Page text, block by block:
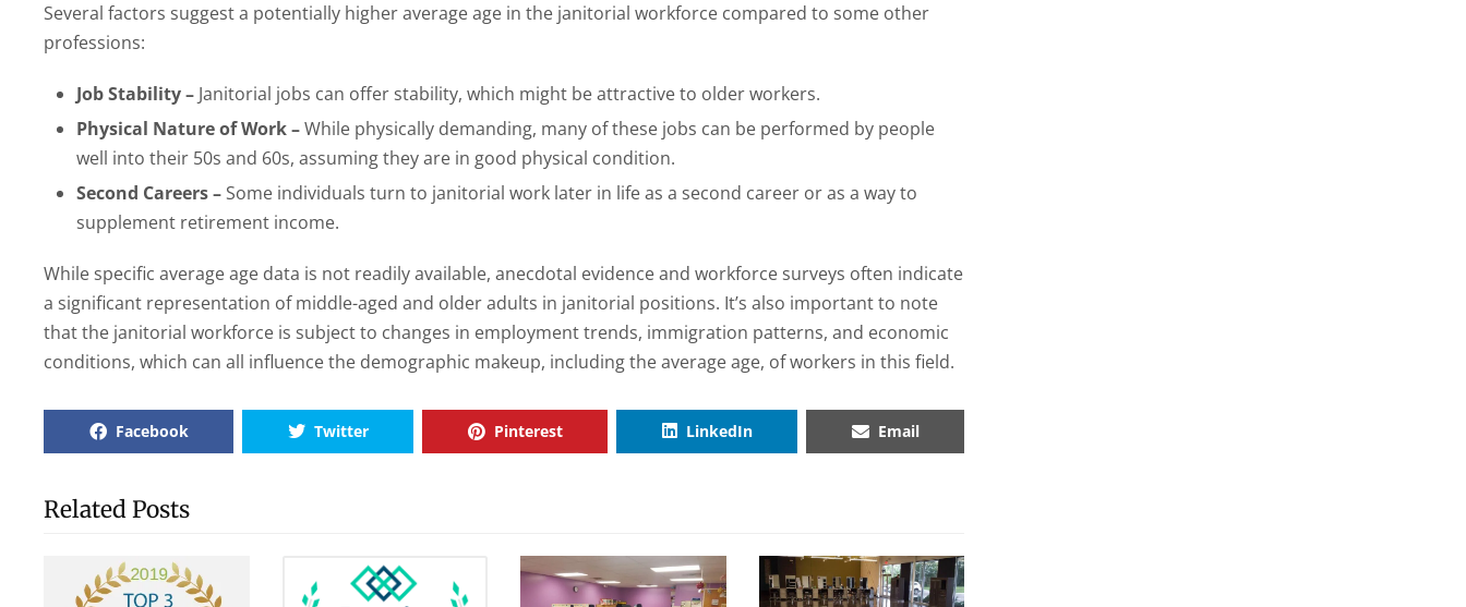
Several factors suggest a potentially higher average age in the janitorial workforce compared to some other
professions:
Job Stability – Janitorial jobs can offer stability, which might be attractive to older workers.
Physical Nature of Work –While physically demanding, many of these jobs can be performed by people
well into their 50s and 60s, assuming they are in good physical condition.
Second Careers – Some individuals turn to janitorial work later in life as a second career or as a way to
supplement retirement income.
While specific average age data is not readily available, anecdotal evidence and workforce surveys often indicate
a significant representation of middle-aged and older adults in janitorial positions. It’s also important to note
that the janitorial workforce is subject to changes in employment trends, immigration patterns, and economic
conditions, which can all influence the demographic makeup, including the average age, of workers in this field.
Facebook Twitter Pinterest LinkedIn Email
Related Posts